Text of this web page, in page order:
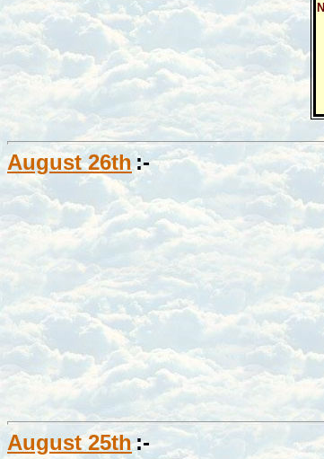
August 26th:-
August 25th:-